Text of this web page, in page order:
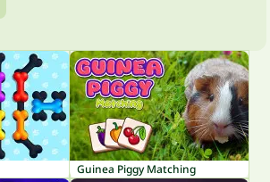
Guinea Piggy Matching